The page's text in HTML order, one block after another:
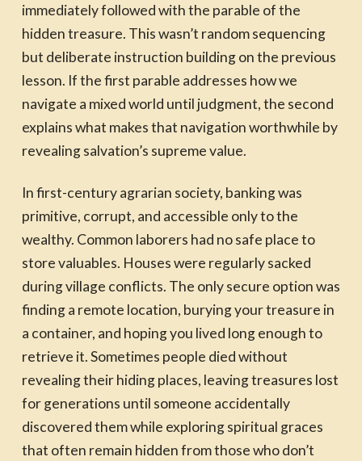
immediately followed with the parable of the
hidden treasure. This wasn’t random sequencing
but deliberate instruction building on the previous
lesson. If the first parable addresses how we
navigate a mixed world until judgment, the second
explains what makes that navigation worthwhile by
revealing salvation’s supreme value.
In first-century agrarian society, banking was
primitive, corrupt, and accessible only to the
wealthy. Common laborers had no safe place to
store valuables. Houses were regularly sacked
during village conflicts. The only secure option was
finding a remote location, burying your treasure in
a container, and hoping you lived long enough to
retrieve it. Sometimes people died without
revealing their hiding places, leaving treasures lost
for generations until someone accidentally
discovered them while exploring spiritual graces
that often remain hidden from those who don’t